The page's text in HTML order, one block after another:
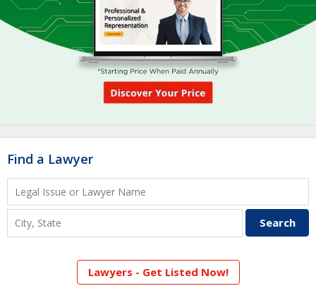
Find a Lawyer
Lawyers - Get Listed Now!